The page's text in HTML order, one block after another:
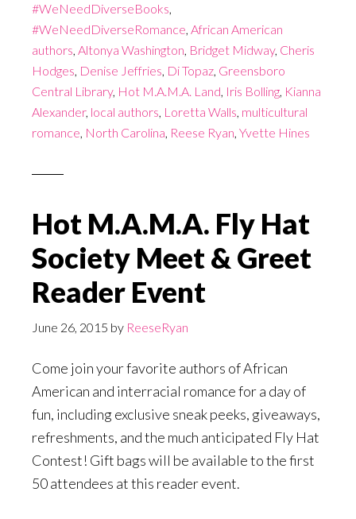
#WeNeedDiverseBooks,
#WeNeedDiverseRomance, African American
authors, Altonya Washington, Bridget Midway, Cheris
Hodges, Denise Jeffries, Di Topaz, Greensboro
Central Library, Hot M.A.M.A. Land, Iris Bolling, Kianna
Alexander, local authors, Loretta Walls, multicultural
romance, North Carolina, Reese Ryan, Yvette Hines
Hot M.A.M.A. Fly Hat
Society Meet & Greet
Reader Event
June 26, 2015 by ReeseRyan
Come join your favorite authors of African
American and interracial romance for a day of
fun, including exclusive sneak peeks, giveaways,
refreshments, and the much anticipated Fly Hat
Contest! Gift bags will be available to the first
50 attendees at this reader event.